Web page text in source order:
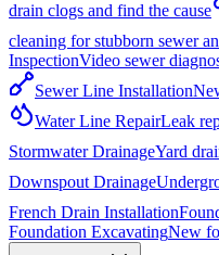
drain clogs and find the cause
cleaning for stubborn sewer
InspectionVideo sewer
Sewer Line Installation
Water Line RepairLeak
Stormwater DrainageYard
Downspout Drainage
French Drain Installation
Foundation ExcavatingNew